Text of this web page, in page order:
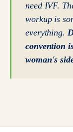
need IVF.
workup is
everything.
convention
woman's